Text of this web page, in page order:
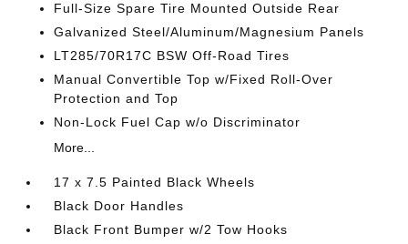
Full-Size Spare Tire Mounted Outside Rear
Galvanized Steel/Aluminum/Magnesium Panels
LT285/70R17C BSW Off-Road Tires
Manual Convertible Top w/Fixed Roll-Over
Protection and Top
Non-Lock Fuel Cap w/o Discriminator
More...
17 x 7.5 Painted Black Wheels
Black Door Handles
Black Front Bumper w/2 Tow Hooks